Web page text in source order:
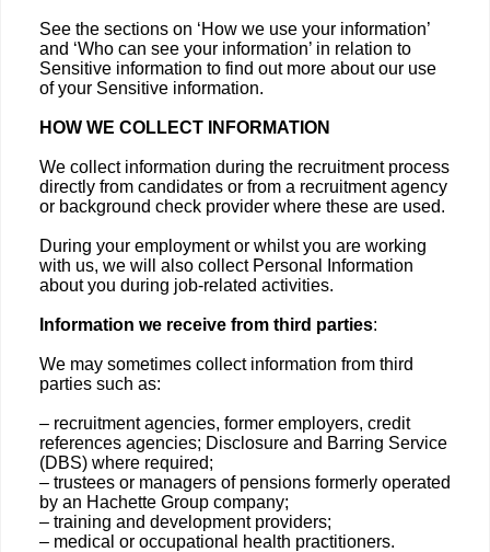
See the sections on ‘How we use your information’
and ‘Who can see your information’ in relation to
Sensitive information to find out more about our use
of your Sensitive information.
HOW WE COLLECT INFORMATION
We collect information during the recruitment process
directly from candidates or from a recruitment agency
or background check provider where these are used.
During your employment or whilst you are working
with us, we will also collect Personal Information
about you during job-related activities.
Information we receive from third parties:
We may sometimes collect information from third
parties such as:
– recruitment agencies, former employers, credit
references agencies; Disclosure and Barring Service
(DBS) where required;
– trustees or managers of pensions formerly operated
by an Hachette Group company;
– training and development providers;
– medical or occupational health practitioners.